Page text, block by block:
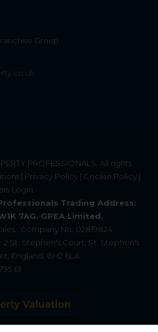
Group
PROFESSIONALS . All rights
| Privacy Policy | Cookie Policy |
Login
Trading Address:
7AG. GPEA Limited.
Company No: 02819824.
St. Stephen's Court, St. Stephen's
England, BH2 6LA.
61